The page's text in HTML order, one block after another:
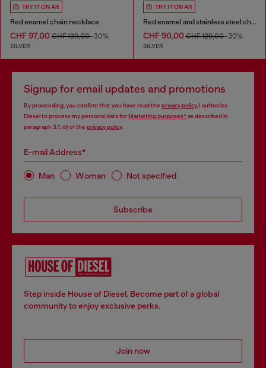
TRY IT ON AR
Red enamel chain necklace
CHF 97,00 CHF 139,00-30%
SILVER
TRY IT ON AR
Red enamel and stainless steel chain bracelet
CHF 90,00CHF 129,00-30%
SILVER
Signup for email updates and promotions
By proceeding, you confirm that you have read the privacy policy, I authorize
Diesel to process my personal data for Marketing purposes*as described in
paragraph 3.1, d) of the privacy policy.
E-mail Address*
Man Woman Not specified
Subscribe
Step inside House of Diesel. Become part of a global
community to enjoy exclusive perks.
Join now